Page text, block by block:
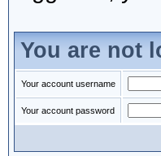
You are not
Your account username
Your account password